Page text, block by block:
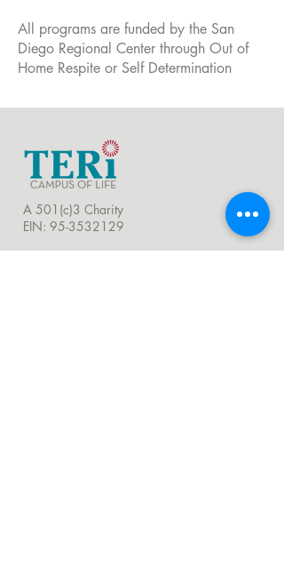
All programs are funded by the San
Diego Regional Center through Out of
Home Respite or Self Determination
A 501(c)3 Charity
EIN: 95-3532129